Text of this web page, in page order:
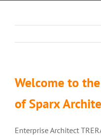
Welcome to
of Sparx
Enterprise Architect